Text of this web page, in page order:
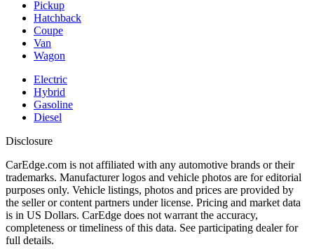
Pickup
Hatchback
Coupe
Van
Wagon
Electric
Hybrid
Gasoline
Diesel
Disclosure
CarEdge.com is not affiliated with any automotive brands or their
trademarks. Manufacturer logos and vehicle photos are for editorial
purposes only. Vehicle listings, photos and prices are provided by
the seller or content partners under license. Pricing and market data
is in US Dollars. CarEdge does not warrant the accuracy,
completeness or timeliness of this data. See participating dealer for
full details.